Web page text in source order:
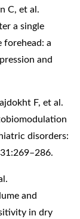
C, et al.
a single
a
and
F, et al.
disorders:
and
in dry